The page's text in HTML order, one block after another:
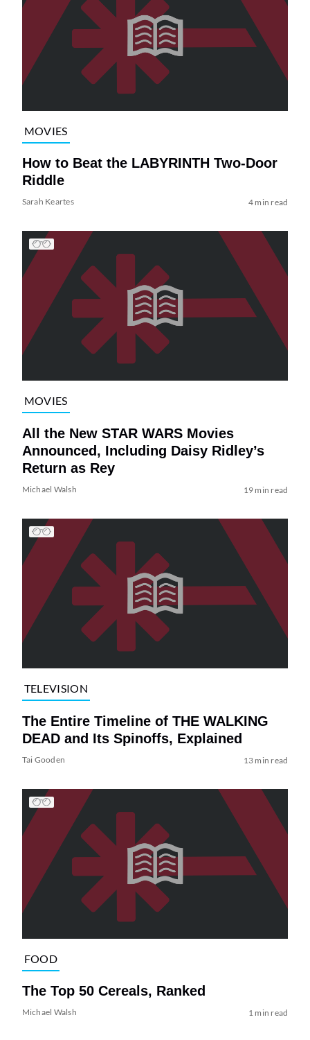
MOVIES
How to Beat the LABYRINTH Two-Door
Riddle
Sarah Keartes 4 min read
MOVIES
All the New STAR WARS Movies
Announced, Including Daisy Ridley’s
Return as Rey
Michael Walsh 19 min read
TELEVISION
The Entire Timeline of THE WALKING
DEAD and Its Spinoffs, Explained
Tai Gooden 13 min read
FOOD
The Top 50 Cereals, Ranked
Michael Walsh 1 min read